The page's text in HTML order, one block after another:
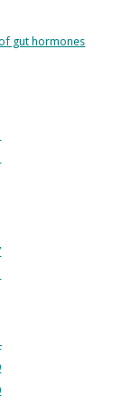
gut hormones